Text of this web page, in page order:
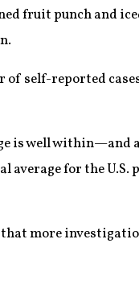
fruit punch and
of self-reported
is well within—and
for the U.S.
that more